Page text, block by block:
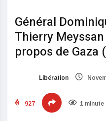
Général
Thierry
propos de Gaza
Libération
927 1 minute